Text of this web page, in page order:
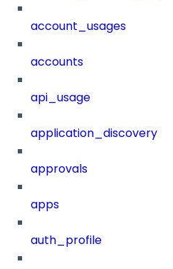
account_usages
accounts
api_usage
application_discovery
approvals
apps
auth_profile